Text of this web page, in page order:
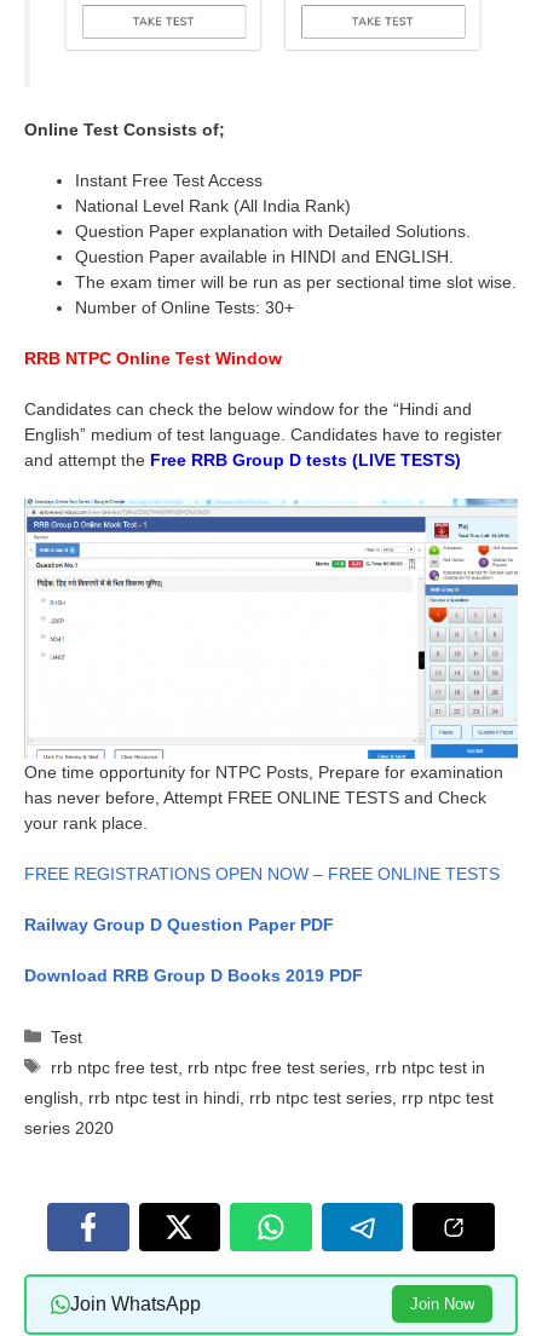
Online Test Consists of;
Instant Free Test Access
National Level Rank (All India Rank)
Question Paper explanation with Detailed Solutions.
Question Paper available in HINDI and ENGLISH.
The exam timer will be run as per sectional time slot wise.
Number of Online Tests: 30+
RRB NTPC Online Test Window
Candidates can check the below window for the “Hindi and
English” medium of test language. Candidates have to register
and attempt the Free RRB Group D tests (LIVE TESTS)
One time opportunity for NTPC Posts, Prepare for examination
has never before, Attempt FREE ONLINE TESTS and Check
your rank place.
FREE REGISTRATIONS OPEN NOW – FREE ONLINE TESTS
Railway Group D Question Paper PDF
Download RRB Group D Books 2019 PDF
Categories
Test
Tags
rrb ntpc free test rrb ntpc free test series rrb ntpc test in
english
rrb ntpc test in hindi rrb ntpc test series rrp ntpc test
series 2020
Join WhatsApp Join Now